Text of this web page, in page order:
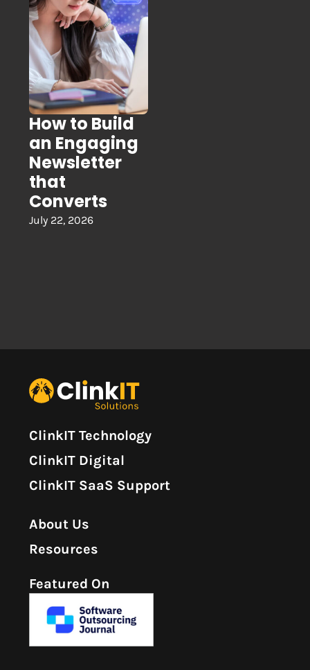
How to Build
an Engaging
Newsletter
that
Converts
July 22, 2026
ClinkIT Technology
ClinkIT Digital
ClinkIT SaaS Support
About Us
Resources
Featured On